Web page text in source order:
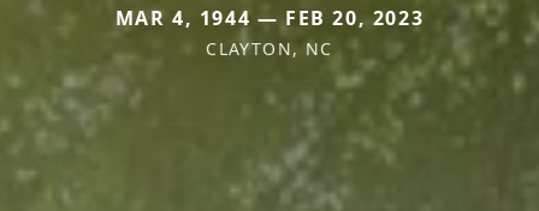
MAR 4, 1944 — FEB 20, 2023
CLAYTON, NC